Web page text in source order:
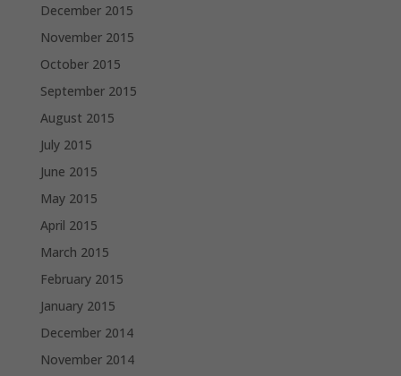
December 2015
November 2015
October 2015
September 2015
August 2015
July 2015
June 2015
May 2015
April 2015
March 2015
February 2015
January 2015
December 2014
November 2014